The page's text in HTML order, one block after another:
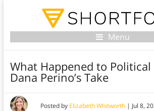
Menu
What Happened to Political
Dana Perino’s Take
Posted by Elizabeth Whitworth| Jul 8,